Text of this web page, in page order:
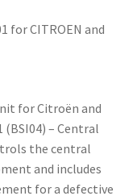
for CITROEN and
for Citroën and
(BSI04) – Central
the central
and includes
for a defective